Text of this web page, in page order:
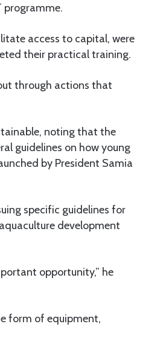
programme.
access to capital, were
their practical training.
through actions that
noting that the
guidelines on how young
by President Samia
specific guidelines for
development
opportunity,” he
form of equipment,